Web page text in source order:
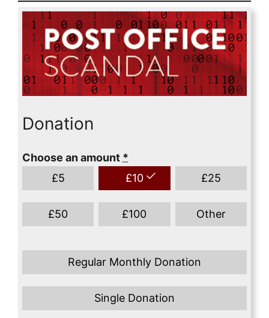
Donation
Choose an amount *
£5 £10 £25
£50 £100 Other
Regular Monthly Donation
Single Donation